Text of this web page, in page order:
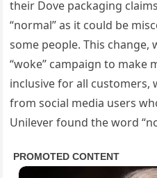
their Dove packaging
“normal” as it could be
some people. This change,
“woke” campaign to make
inclusive for all customers,
from social media users
Unilever found the word